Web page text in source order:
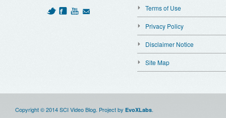
Terms of Use
Privacy Policy
Disclaimer Notice
Site Map
Copyright © 2014 SCI Video Blog. Project by EvoXLabs.